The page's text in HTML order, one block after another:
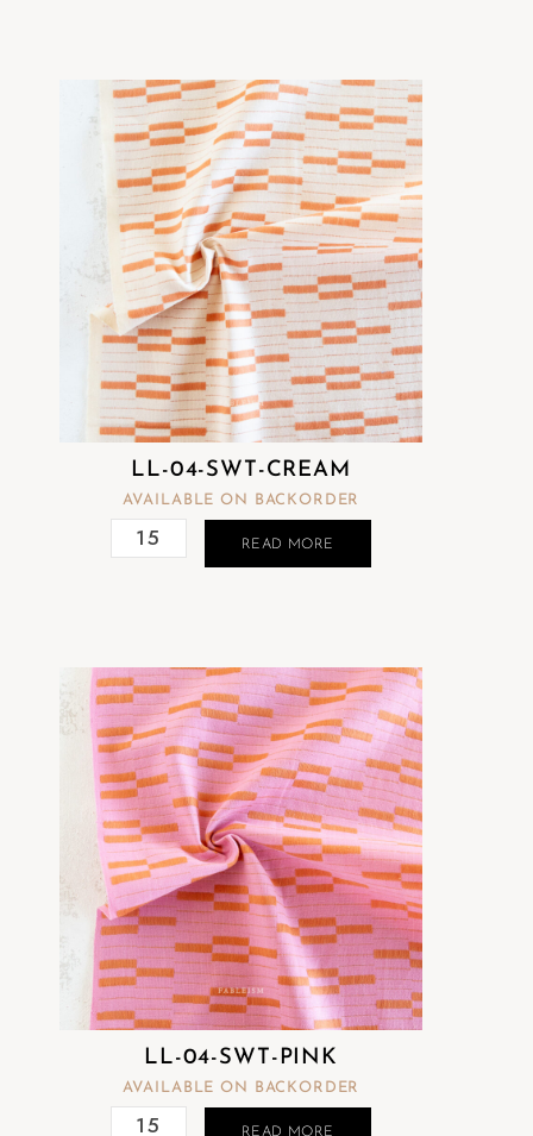
LL-04-SWT-CREAM
AVAILABLE ON BACKORDER
READ MORE
LL-04-SWT-PINK
AVAILABLE ON BACKORDER
READ MORE